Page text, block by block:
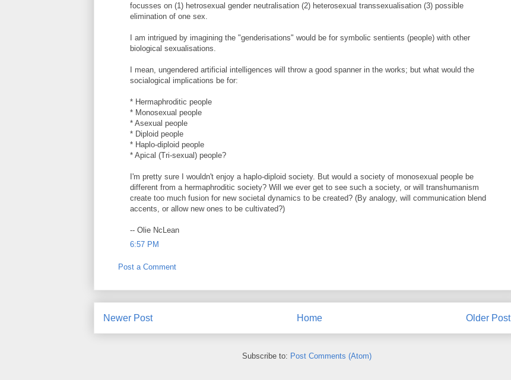
focusses on (1) hetrosexual gender neutralisation (2) heterosexual transsexualisation (3) possible
elimination of one sex.
I am intrigued by imagining the "genderisations" would be for symbolic sentients (people) with other
biological sexualisations.
I mean, ungendered artificial intelligences will throw a good spanner in the works; but what would the
socialogical implications be for:
* Hermaphroditic people
* Monosexual people
* Asexual people
* Diploid people
* Haplo-diploid people
* Apical (Tri-sexual) people?
I'm pretty sure I wouldn't enjoy a haplo-diploid society. But would a society of monosexual people be
different from a hermaphroditic society? Will we ever get to see such a society, or will transhumanism
create too much fusion for new societal dynamics to be created? (By analogy, will communication blend
accents, or allow new ones to be cultivated?)
-- Olie NcLean
6:57 PM
Post a Comment
Newer Post Older Post
Home
Subscribe to: Post Comments (Atom)